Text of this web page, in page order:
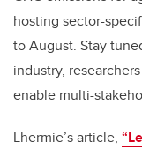
hosting sector-
to August. Stay
industry,
enable multi-
Lhermie’s article,